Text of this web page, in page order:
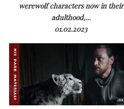
werewolf characters now in their
adulthood,...
01.02.2023